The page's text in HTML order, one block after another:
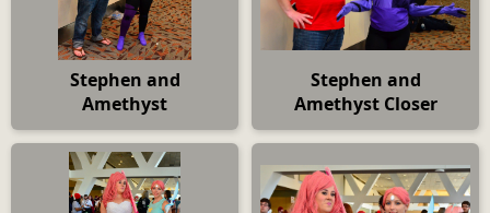
Stephen and
Amethyst
Stephen and
Amethyst Closer